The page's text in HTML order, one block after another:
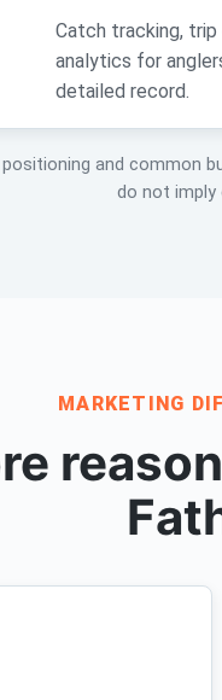
Catch tracking, trip
analytics for
detailed record.
and common
do not imply
MARKETING